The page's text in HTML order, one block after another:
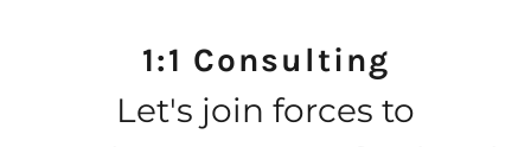
1:1 Consulting
Let's join forces to